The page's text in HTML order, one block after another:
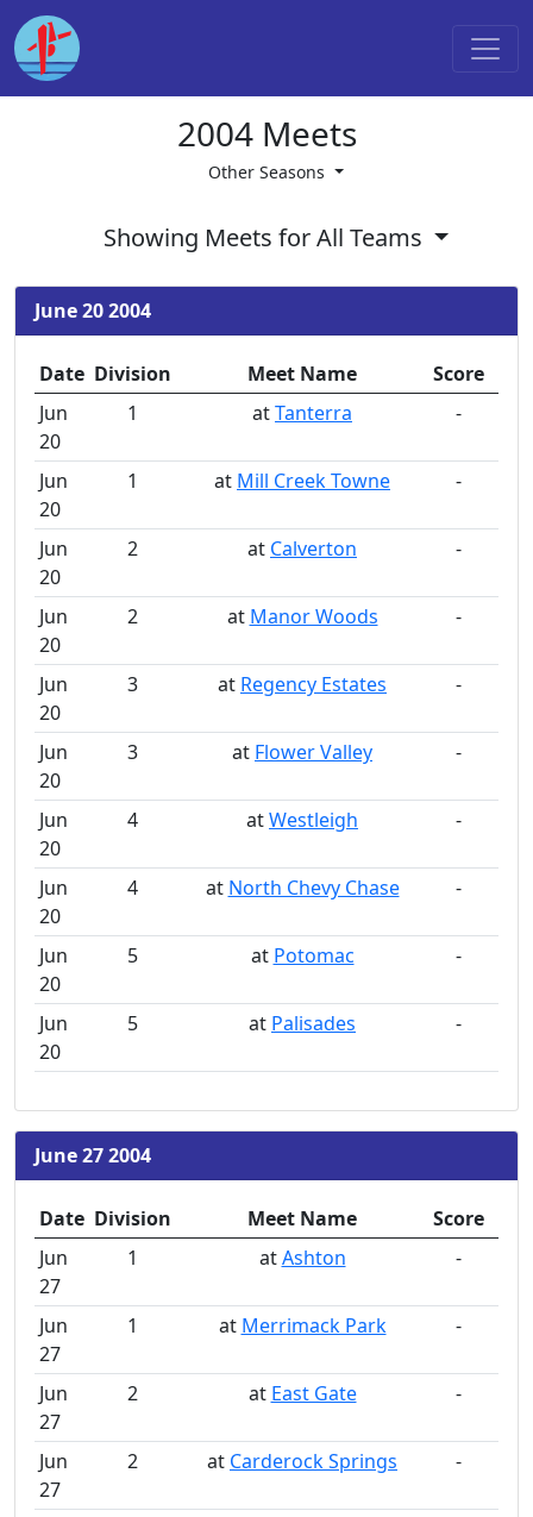
2004 Meets
Other Seasons
Showing Meets for All Teams
June 20 2004
Date Division Meet Name
Score
Jun
20
1 atTanterra -
Jun
20
1 at Mill Creek Towne -
Jun
20
2 at Calverton -
Jun
20
2 at Manor Woods -
Jun
20
3 at Regency Estates -
Jun
20
3 at Flower Valley -
Jun
20
4 atWestleigh -
Jun
20
4 at North Chevy Chase -
Jun
20
5 at Potomac -
Jun
20
5 at Palisades -
June 27 2004
Date Division Meet Name
Score
Jun
27
1 atAshton -
Jun
27
1 at Merrimack Park -
Jun
27
2 at East Gate -
Jun
27
2 at Carderock Springs -